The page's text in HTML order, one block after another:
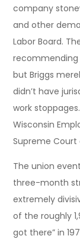
company
and other
Labor Board.
but Briggs
didn’t have
work
Wisconsin
Supreme Court
The union
three-month
extremely
of the roughly
got there” in